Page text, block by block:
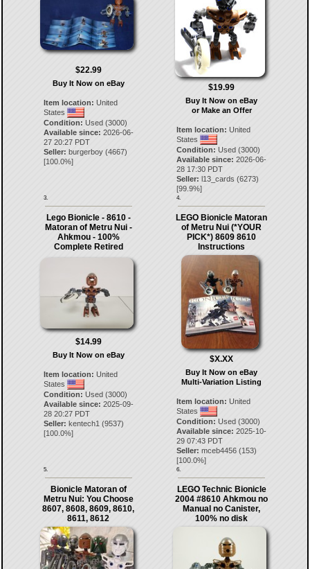
$22.99
Buy It Now on eBay
Item location: United
States
Condition: Used (3000)
Available since: 2026-06-
27 20:27 PDT
Seller: burgerboy(4667)
[100.0%]
3.
$19.99
Buy It Now on eBay
or Make an Offer
Item location: United
States
Condition: Used (3000)
Available since: 2026-06-
28 17:30 PDT
Seller: l13_cards (6273)
[99.9%]
4.
Lego Bionicle - 8610 -
Matoran of Metru Nui -
Ahkmou - 100%
Complete Retired
$14.99
Buy It Now on eBay
Item location: United
States
Condition: Used (3000)
Available since: 2025-09-
28 20:27 PDT
Seller: kentech1 (9537)
[100.0%]
5.
LEGO Bionicle Matoran
of Metru Nui (*YOUR
PICK*) 8609 8610
Instructions
$X.XX
Buy It Now on eBay
Multi-Variation Listing
Item location: United
States
Condition: Used (3000)
Available since: 2025-10-
29 07:43 PDT
Seller: mceb4456 (153)
[100.0%]
6.
Bionicle Matoran of
Metru Nui: You Choose
8607, 8608, 8609, 8610,
8611, 8612
LEGO Technic Bionicle
2004 #8610 Ahkmou no
Manual no Canister,
100% no disk